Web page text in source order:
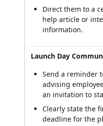
Direct them to a
help article or
information.
Launch Day
Send a reminder
advising
an invitation to
Clearly state the
deadline for the